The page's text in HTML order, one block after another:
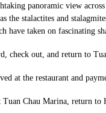
panoramic view
the stalactites and
have taken on fascinating
check out, and return to
at the restaurant and
Chau Marina, return to